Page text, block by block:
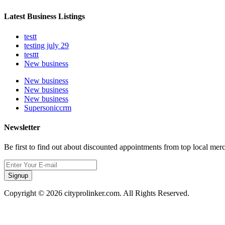
Latest Business Listings
testt
testing july 29
testtt
New business
New business
New business
New business
Supersoniccrm
Newsletter
Be first to find out about discounted appointments from top local
Signup
Copyright © 2026 cityprolinker.com. All Rights Reserved.